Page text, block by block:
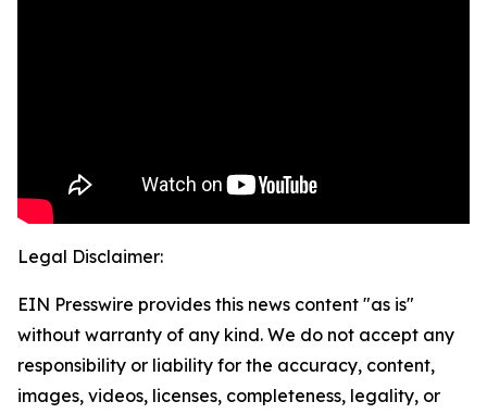
Legal Disclaimer:
EIN Presswire provides this news content "as is"
without warranty of any kind. We do not accept any
responsibility or liability for the accuracy, content,
images, videos, licenses, completeness, legality, or